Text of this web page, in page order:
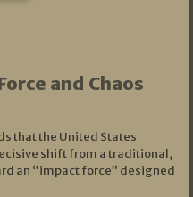
and Chaos
that the United States
shift from a traditional,
an “impact force” designed